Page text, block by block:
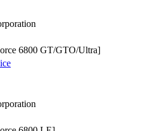
6800 GT/GTO/Ultra]